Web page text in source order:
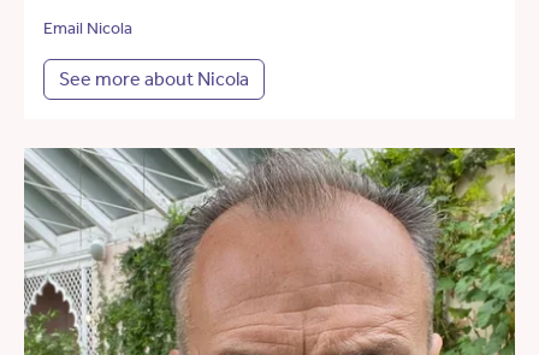
Email Nicola
See more about Nicola